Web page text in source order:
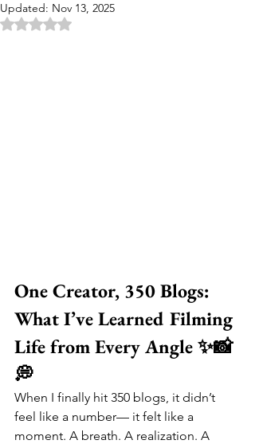
Updated: Nov 13, 2025
Rated NaN out of 5 stars.
One Creator, 350 Blogs:
What I’ve Learned Filming
Life from Every Angle ✨📸
💭
When I finally hit 350 blogs, it didn’t
feel like a number— it felt like a
moment. A breath. A realization. A